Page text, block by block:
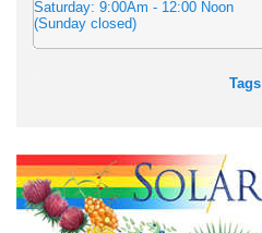
Saturday: 9:00Am - 12:00 Noon
(Sunday closed)
Tags